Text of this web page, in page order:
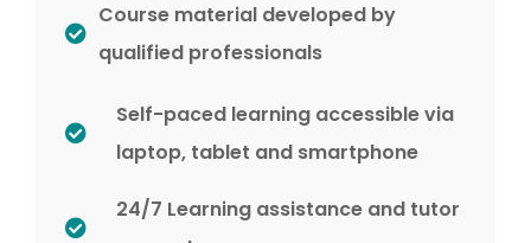
Course material developed by
qualified professionals
Self-paced learning accessible via
laptop, tablet and smartphone
24/7 Learning assistance and tutor